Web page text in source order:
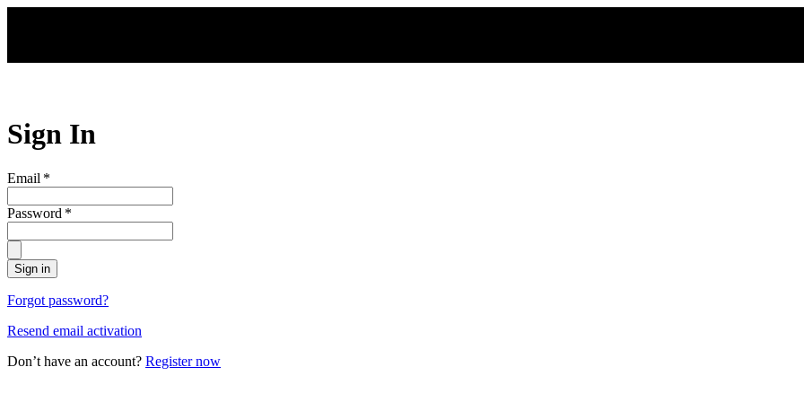
Sign In
Email *
Password *
Sign in
Forgot password?
Resend email activation
Don’t have an account? Register now